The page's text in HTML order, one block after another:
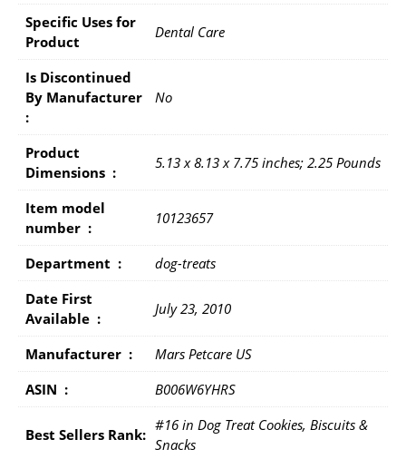
Specific Uses for
Product
Dental Care
Is Discontinued
By Manufacturer ‏
: ‎
No
Product
Dimensions ‏ : ‎
5.13 x 8.13 x 7.75 inches; 2.25 Pounds
Item model
number ‏ : ‎
10123657
Department ‏ : ‎
dog-treats
Date First
Available ‏ : ‎
July 23, 2010
Manufacturer ‏ : ‎
Mars Petcare US
ASIN ‏ : ‎
B006W6YHRS
Best Sellers Rank:
#16 in Dog Treat Cookies, Biscuits &
Snacks